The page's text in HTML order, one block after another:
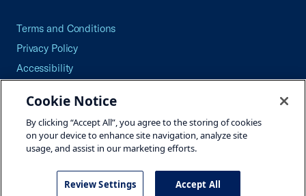
Terms and Conditions
Privacy Policy
Accessibility
Careers
Site Map
©2026 U.S. Chamber of Commerce
Cookie Notice
By clicking “Accept All”, you agree to the storing of cookies
on your device to enhance site navigation, analyze site
usage, and assist in our marketing efforts.
Review Settings Accept All